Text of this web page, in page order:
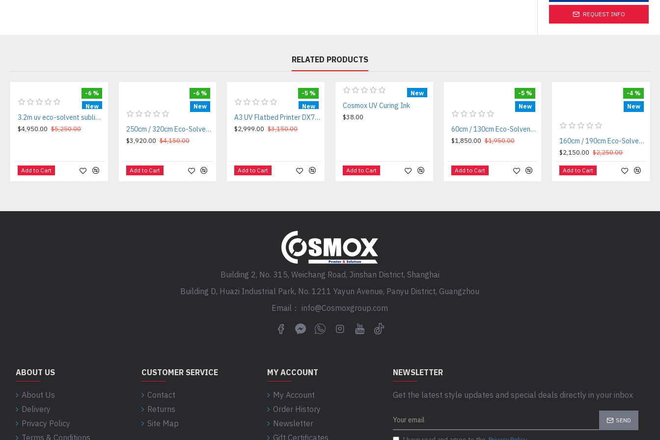
REQUEST INFO
RELATED PRODUCTS
New
-6 %
3.2m uv eco-solvent sublimation printer
$4,950.00 $5,250.00
Add to Cart
New
-6 %
250cm / 320cm Eco-Solvent / Sublimation Roll-to-Roll Printer
$3,920.00 $4,150.00
Add to Cart
New
-5 %
A3 UV Flatbed Printer DX7/HD3200
$2,999.00 $3,150.00
Add to Cart
New
Cosmox UV Curing Ink
$38.00
Add to Cart
New
-5 %
60cm / 130cm Eco-Solvent / Sublimation Roll-to-Roll Printer
$1,850.00 $1,950.00
Add to Cart
New
-4 %
160cm / 190cm Eco-Solvent / Sublimation Roll-to-Roll Printer — Cosmox
$2,150.00 $2,250.00
Add to Cart
Building 2, No. 315, Weichang Road, Jinshan District, Shanghai
Building D, Huazi Industrial Park, No. 1211 Yayun Avenue, Panyu District, Guangzhou
Email： info@Cosmoxgroup.com
ABOUT US
About Us
Delivery
Privacy Policy
Terms & Conditions
CUSTOMER SERVICE
Contact
Returns
Site Map
MY ACCOUNT
My Account
Order History
Newsletter
Gift Certificates
NEWSLETTER
Get the latest style updates and special deals directly in your inbox
SEND